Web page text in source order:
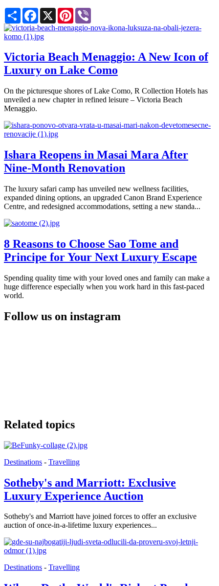
Share Facebook
X Pinterest
Victoria Beach Menaggio: A New Icon of
Luxury on Lake Como
On the picturesque shores of Lake Como, R Collection Hotels has
unveiled a new chapter in refined leisure – Victoria Beach
Menaggio.
Ishara Reopens in Masai Mara After
Nine-Month Renovation
The luxury safari camp has unveiled new wellness facilities,
expanded dining options, an upgraded Canon Brand Experience
Centre, and redesigned accommodations, setting a new standa...
8 Reasons to Choose Sao Tome and
Principe for Your Next Luxury Escape
Spending quality time with your loved ones and family can make a
huge difference especially when you work hard in this fast-paced
world.
Follow us on instagram
Related topics
Destinations - Travelling
Sotheby's and Marriott: Exclusive
Luxury Experience Auction
Sotheby's and Marriott have joined forces to offer an exclusive
auction of once-in-a-lifetime luxury experiences...
Destinations - Travelling